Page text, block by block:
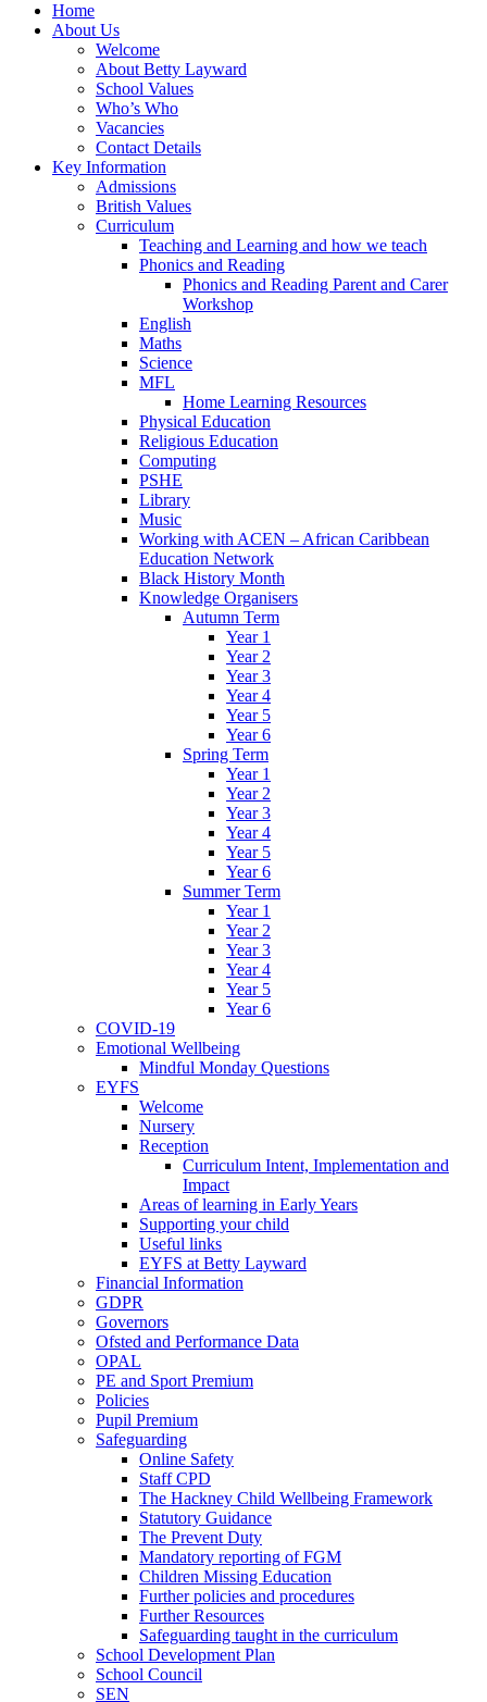
Home
About Us
Welcome
About Betty Layward
School Values
Who’s Who
Vacancies
Contact Details
Key Information
Admissions
British Values
Curriculum
Teaching and Learning and how we teach
Phonics and Reading
Phonics and Reading Parent and Carer
Workshop
English
Maths
Science
MFL
Home Learning Resources
Physical Education
Religious Education
Computing
PSHE
Library
Music
Working with ACEN – African Caribbean
Education Network
Black History Month
Knowledge Organisers
Autumn Term
Year 1
Year 2
Year 3
Year 4
Year 5
Year 6
Spring Term
Year 1
Year 2
Year 3
Year 4
Year 5
Year 6
Summer Term
Year 1
Year 2
Year 3
Year 4
Year 5
Year 6
COVID-19
Emotional Wellbeing
Mindful Monday Questions
EYFS
Welcome
Nursery
Reception
Curriculum Intent, Implementation and
Impact
Areas of learning in Early Years
Supporting your child
Useful links
EYFS at Betty Layward
Financial Information
GDPR
Governors
Ofsted and Performance Data
OPAL
PE and Sport Premium
Policies
Pupil Premium
Safeguarding
Online Safety
Staff CPD
The Hackney Child Wellbeing Framework
Statutory Guidance
The Prevent Duty
Mandatory reporting of FGM
Children Missing Education
Further policies and procedures
Further Resources
Safeguarding taught in the curriculum
School Development Plan
School Council
SEN